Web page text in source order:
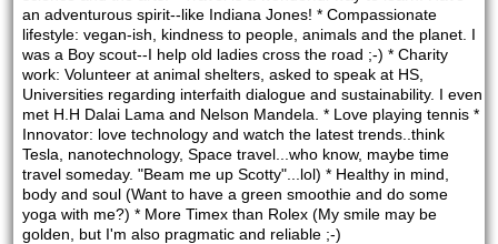
an adventurous spirit--like Indiana Jones! * Compassionate
lifestyle: vegan-ish, kindness to people, animals and the planet. I
was a Boy scout--I help old ladies cross the road ;-) * Charity
work: Volunteer at animal shelters, asked to speak at HS,
Universities regarding interfaith dialogue and sustainability. I even
met H.H Dalai Lama and Nelson Mandela. * Love playing tennis *
Innovator: love technology and watch the latest trends..think
Tesla, nanotechnology, Space travel...who know, maybe time
travel someday. "Beam me up Scotty"...lol) * Healthy in mind,
body and soul (Want to have a green smoothie and do some
yoga with me?) * More Timex than Rolex (My smile may be
golden, but I'm also pragmatic and reliable ;-)